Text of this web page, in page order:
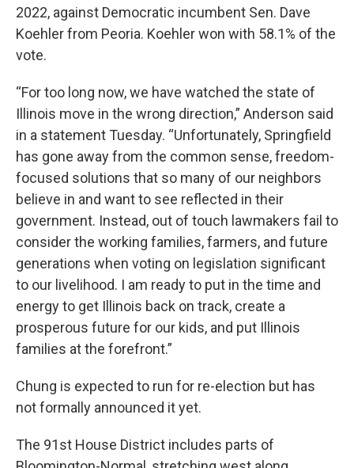
2022, against Democratic incumbent Sen. Dave
Koehler from Peoria. Koehler won with 58.1% of the
vote.
“For too long now, we have watched the state of
Illinois move in the wrong direction,” Anderson said
in a statement Tuesday. “Unfortunately, Springfield
has gone away from the common sense, freedom-
focused solutions that so many of our neighbors
believe in and want to see reflected in their
government. Instead, out of touch lawmakers fail to
consider the working families, farmers, and future
generations when voting on legislation significant
to our livelihood. I am ready to put in the time and
energy to get Illinois back on track, create a
prosperous future for our kids, and put Illinois
families at the forefront.”
Chung is expected to run for re-election but has
not formally announced it yet.
The 91st House District includes parts of